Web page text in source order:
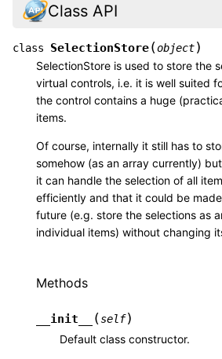
Class API
class SelectionStore(object)
SelectionStore is used to store the
virtual controls, i.e. it is well suited
the control contains a huge
items.
Of course, internally it still has to
somehow (as an array currently)
it can handle the selection of all
efficiently and that it could be
future (e.g. store the selections as
individual items) without changing
Methods
__init__ (self)
Default class constructor.